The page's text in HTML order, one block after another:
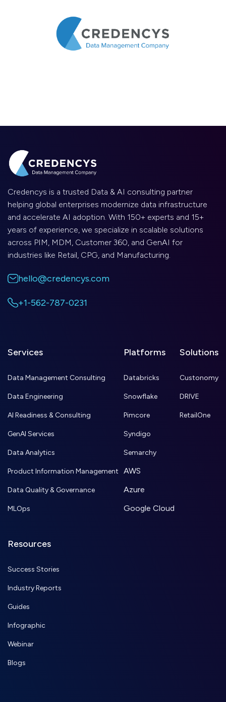
Credencys is a trusted Data & AI consulting partner
helping global enterprises modernize data infrastructure
and accelerate AI adoption. With 150+ experts and 15+
years of experience, we specialize in scalable solutions
across PIM, MDM, Customer 360, and GenAI for
industries like Retail, CPG, and Manufacturing.
hello@credencys.com
+1-562-787-0231
Services
Data Management Consulting
Data Engineering
AI Readiness & Consulting
GenAI Services
Data Analytics
Product Information Management
Data Quality & Governance
MLOps
Platforms
Databricks
Snowflake
Pimcore
Syndigo
Semarchy
AWS
Azure
Google Cloud
Solutions
Custonomy
DRIVE
RetailOne
Resources
Success Stories
Industry Reports
Guides
Infographic
Webinar
Blogs